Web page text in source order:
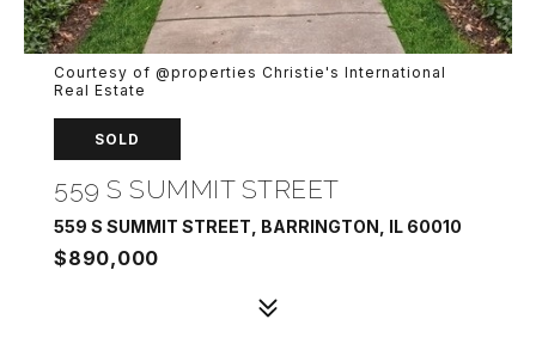
Courtesy of @properties Christie's International
Real Estate
SOLD
559 S SUMMIT STREET
559 S SUMMIT STREET, BARRINGTON, IL 60010
$890,000